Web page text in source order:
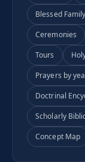
Blessed Family
Ceremonies
Tours
Prayers by
Doctrinal
Scholarly
Concept Map